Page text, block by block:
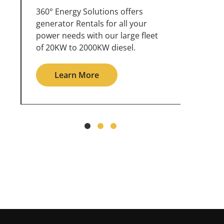
360° Energy Solutions offers
generator service & maintenance
for all your power needs with our
large fleet of 20KW o 2000KW
Learn More